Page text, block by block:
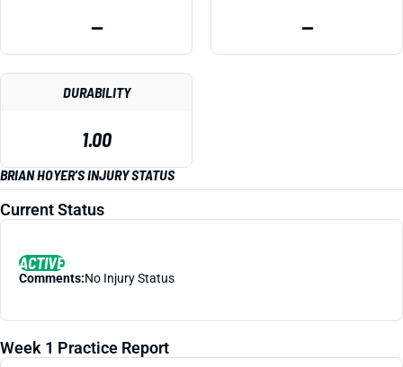
— —
DURABILITY
1.00
BRIAN HOYER'S INJURY STATUS
Current Status
ACTIVE
Comments:No Injury Status
Week 1 Practice Report